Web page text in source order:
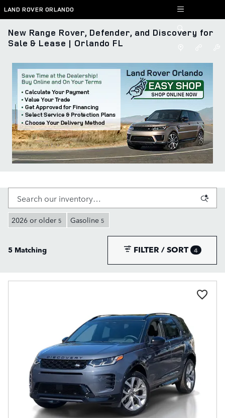
Skip to main content
LAND ROVER ORLANDO
New Range Rover, Defender, and Discovery for
Sale & Lease | Orlando FL
2026 or older 5 Gasoline 5
5 Matching FILTER / SORT 4